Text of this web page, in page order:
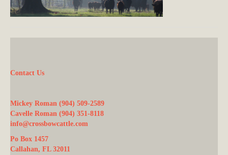
Contact Us
Mickey Roman (904) 509-2589
Cavelle Roman (904) 351-8118
info@crossbowcattle.com
Po Box 1457
Callahan, FL 32011